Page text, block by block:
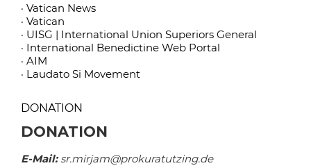
· Vatican News
· Vatican
· UISG | International Union Superiors General
· International Benedictine Web Portal
· AIM
· Laudato Si Movement
DONATION
DONATION
E-Mail:sr.mirjam@prokuratutzing.de